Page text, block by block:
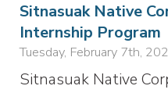
Sitnasuak Native
Internship Program
Tuesday, February 7th,
Sitnasuak Native